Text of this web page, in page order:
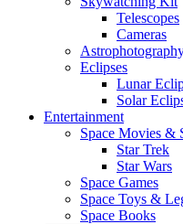
Telescopes
Cameras
Eclipses
Lunar
Solar
Entertainment
Space Movies &
Star Trek
Star Wars
Space Games
Space Toys &
Space Books